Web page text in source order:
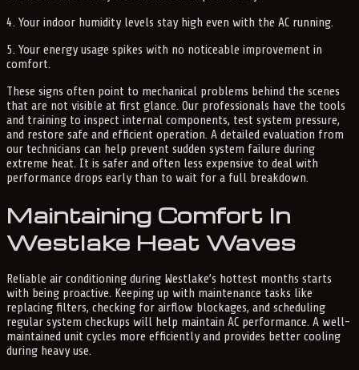
4. Your indoor humidity levels stay high even with the AC running.
5. Your energy usage spikes with no noticeable improvement in
comfort.
These signs often point to mechanical problems behind the scenes
that are not visible at first glance. Our professionals have the tools
and training to inspect internal components, test system pressure,
and restore safe and efficient operation. A detailed evaluation from
our technicians can help prevent sudden system failure during
extreme heat. It is safer and often less expensive to deal with
performance drops early than to wait for a full breakdown.
Maintaining Comfort In
Westlake Heat Waves
Reliable air conditioning during Westlake’s hottest months starts
with being proactive. Keeping up with maintenance tasks like
replacing filters, checking for airflow blockages, and scheduling
regular system checkups will help maintain AC performance. A well-
maintained unit cycles more efficiently and provides better cooling
during heavy use.